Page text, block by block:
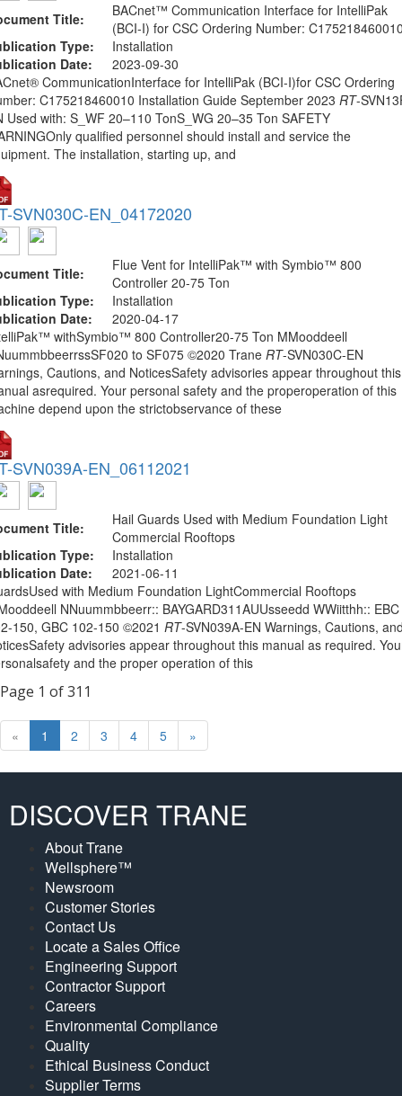
Title:
BACnet™ Communication Interface for IntelliPak
(BCI-I) for CSC Ordering Number:
Type:
Installation
Date:
2023-09-30
CommunicationInterface for IntelliPak (BCI-I)for CSC Ordering
C175218460010 Installation Guide September 2023 RT-
Used with: S_WF 20–110 TonS_WG 20–35 Ton SAFETY
qualified personnel should install and service the
The installation, starting up, and
SVN030C-EN_04172020
Title:
Flue Vent for IntelliPak™ with Symbio™ 800
Controller 20-75 Ton
Type:
Installation
Date:
2020-04-17
withSymbio™ 800 Controller20-75 Ton MMooddeell
to SF075 ©2020 Trane RT-SVN030C-EN
Cautions, and NoticesSafety advisories appear throughout this
asrequired. Your personal safety and the properoperation of this
depend upon the strictobservance of these
SVN039A-EN_06112021
Title:
Hail Guards Used with Medium Foundation Light
Commercial Rooftops
Type:
Installation
Date:
2021-06-11
with Medium Foundation LightCommercial Rooftops
NNuummbbeerr:: BAYGARD311AUUsseedd WWiitthh:: EBC
150, GBC 102-150 ©2021 RT-SVN039A-EN Warnings, Cautions,
advisories appear throughout this manual as required.
and the proper operation of this
Page 1 of 311
« Prev1 2 3 4 5 »
DISCOVER TRANE
About Trane
Wellsphere™
Newsroom
Customer Stories
Contact Us
Locate a Sales Office
Engineering Support
Contractor Support
Careers
Environmental Compliance
Quality
Ethical Business Conduct
Supplier Terms